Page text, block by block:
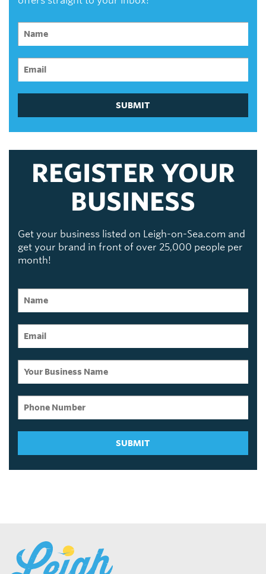
SUBMIT
REGISTER YOUR
BUSINESS
Get your business listed on Leigh-on-Sea.com and
get your brand in front of over 25,000 people per
month!
SUBMIT